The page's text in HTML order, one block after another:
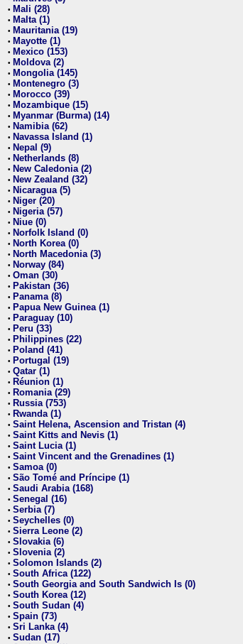
• Mali (28)
• Malta (1)
• Mauritania (19)
• Mayotte (1)
• Mexico (153)
• Moldova (2)
• Mongolia (145)
• Montenegro (3)
• Morocco (39)
• Mozambique (15)
• Myanmar (Burma) (14)
• Namibia (62)
• Navassa Island (1)
• Nepal (9)
• Netherlands (8)
• New Caledonia (2)
• New Zealand (32)
• Nicaragua (5)
• Niger (20)
• Nigeria (57)
• Niue (0)
• Norfolk Island (0)
• North Korea (0)
• North Macedonia (3)
• Norway (84)
• Oman (30)
• Pakistan (36)
• Panama (8)
• Papua New Guinea (1)
• Paraguay (10)
• Peru (33)
• Philippines (22)
• Poland (41)
• Portugal (19)
• Qatar (1)
• Réunion (1)
• Romania (29)
• Russia (753)
• Rwanda (1)
• Saint Helena, Ascension and Tristan (4)
• Saint Kitts and Nevis (1)
• Saint Lucia (1)
• Saint Vincent and the Grenadines (1)
• Samoa (0)
• São Tomé and Príncipe (1)
• Saudi Arabia (168)
• Senegal (16)
• Serbia (7)
• Seychelles (0)
• Sierra Leone (2)
• Slovakia (6)
• Slovenia (2)
• Solomon Islands (2)
• South Africa (122)
• South Georgia and South Sandwich Is (0)
• South Korea (12)
• South Sudan (4)
• Spain (73)
• Sri Lanka (4)
• Sudan (17)